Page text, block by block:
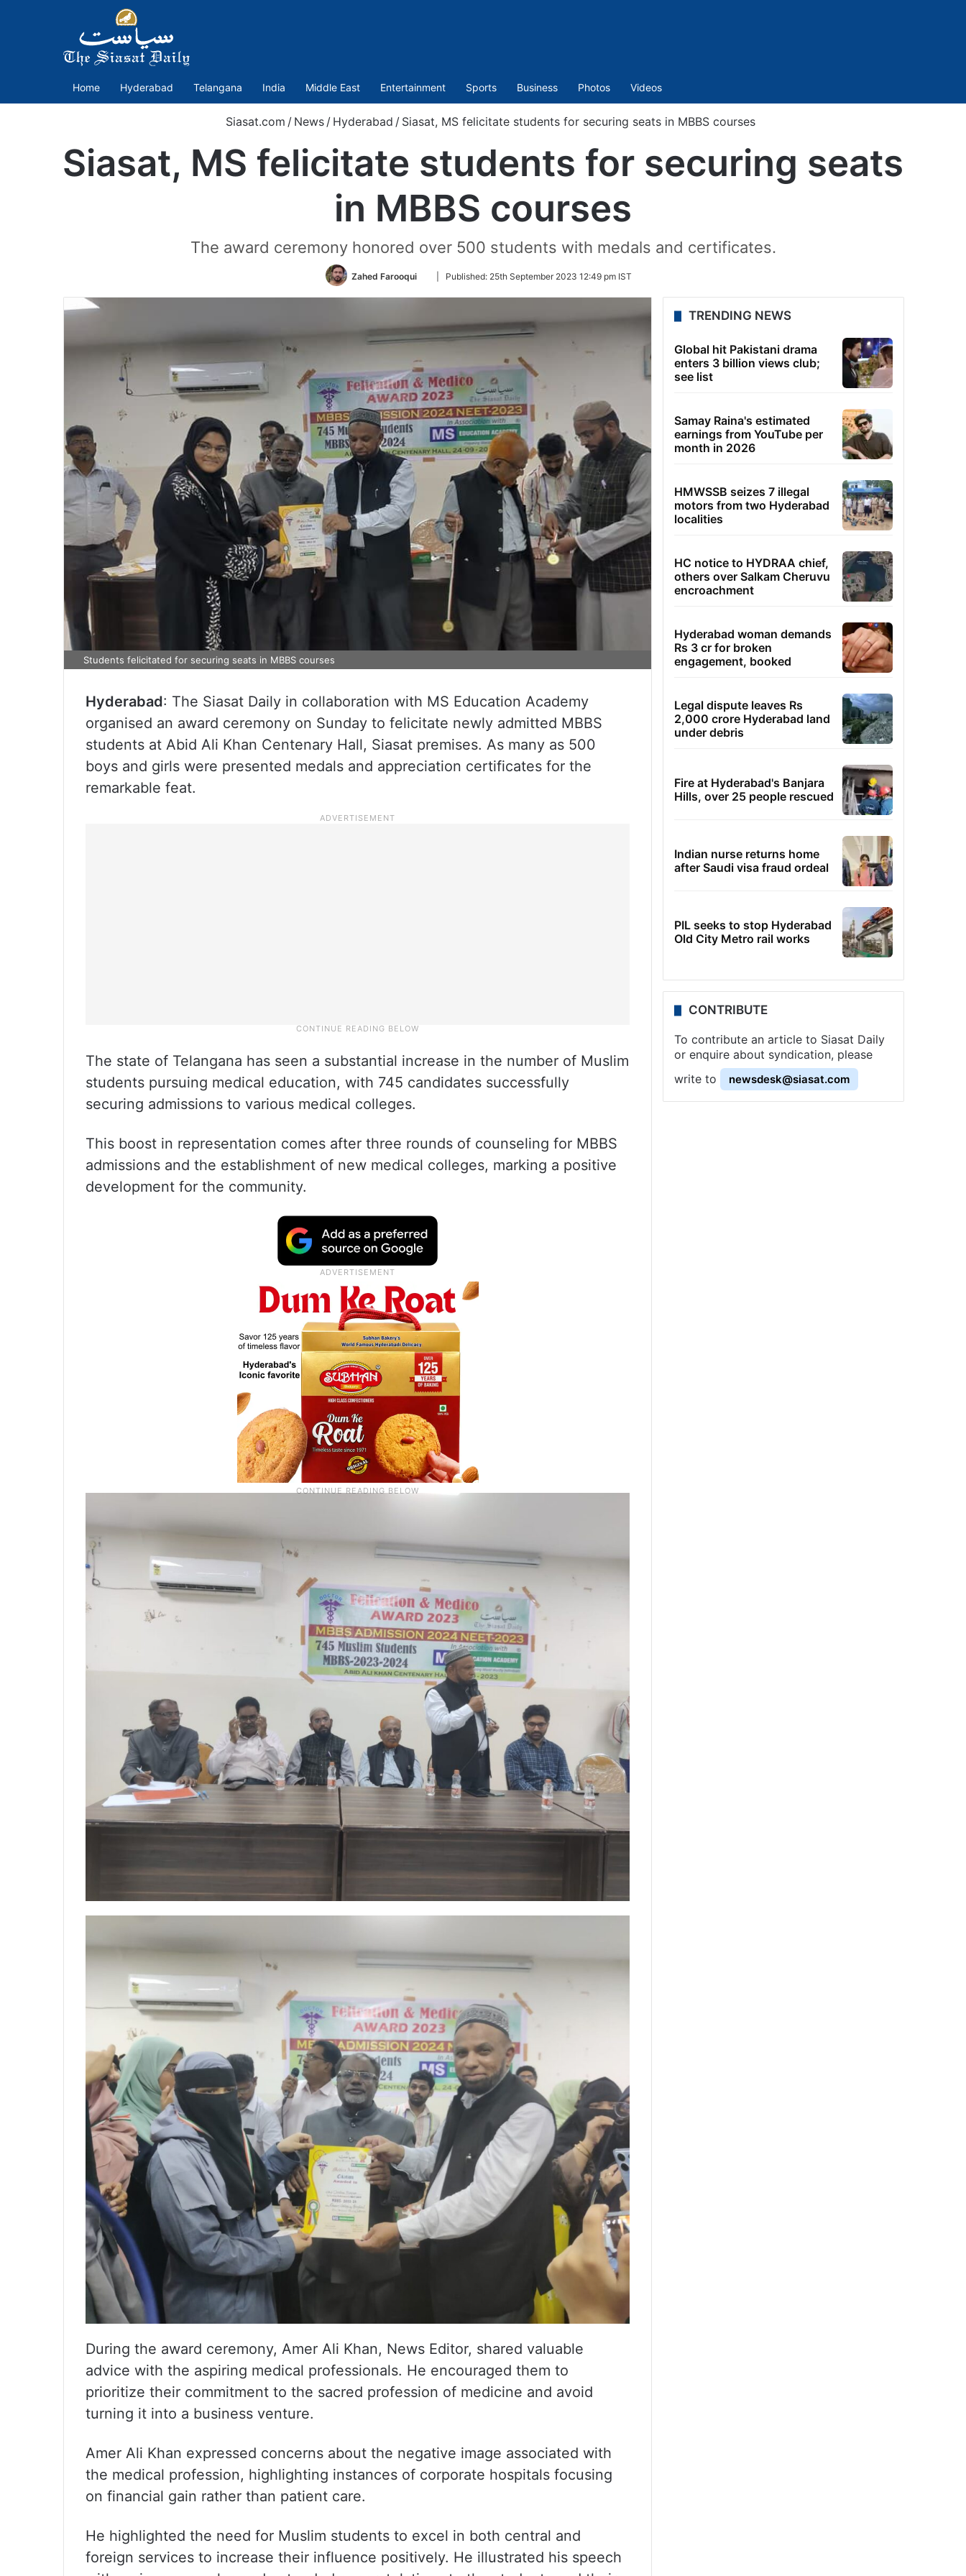
Home Hyderabad Telangana India Middle East Entertainment Sports Business Photos Videos
Siasat.com / News / Hyderabad / Siasat, MS felicitate students for securing seats in MBBS courses
Siasat, MS felicitate students for securing seats
in MBBS courses
The award ceremony honored over 500 students with medals and certificates.
Zahed Farooqui
Follow
Twitter
Published: 25th September 2023 12:49 pm IST
Students felicitated for securing seats in MBBS courses
Hyderabad: The Siasat Daily in collaboration with MS Education Academy
organised an award ceremony on Sunday to felicitate newly admitted MBBS
students at Abid Ali Khan Centenary Hall, Siasat premises. As many as 500
boys and girls were presented medals and appreciation certificates for the
remarkable feat.
The state of Telangana has seen a substantial increase in the number of Muslim
students pursuing medical education, with 745 candidates successfully
securing admissions to various medical colleges.
This boost in representation comes after three rounds of counseling for MBBS
admissions and the establishment of new medical colleges, marking a positive
development for the community.
During the award ceremony, Amer Ali Khan, News Editor, shared valuable
advice with the aspiring medical professionals. He encouraged them to
prioritize their commitment to the sacred profession of medicine and avoid
turning it into a business venture.
Amer Ali Khan expressed concerns about the negative image associated with
the medical profession, highlighting instances of corporate hospitals focusing
on financial gain rather than patient care.
He highlighted the need for Muslim students to excel in both central and
foreign services to increase their influence positively. He illustrated his speech
TRENDING NEWS
Global hit Pakistani drama
enters 3 billion views club;
see list
Samay Raina's estimated
earnings from YouTube per
month in 2026
HMWSSB seizes 7 illegal
motors from two Hyderabad
localities
HC notice to HYDRAA chief,
others over Salkam Cheruvu
encroachment
Hyderabad woman demands
Rs 3 cr for broken
engagement, booked
Legal dispute leaves Rs
2,000 crore Hyderabad land
under debris
Fire at Hyderabad's Banjara
Hills, over 25 people rescued
Indian nurse returns home
after Saudi visa fraud ordeal
PIL seeks to stop Hyderabad
Old City Metro rail works
CONTRIBUTE
To contribute an article to Siasat Daily
or enquire about syndication, please
write to
newsdesk@siasat.com